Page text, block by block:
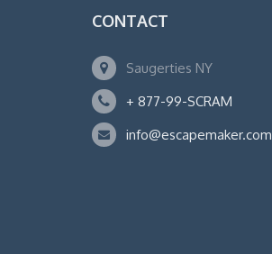
CONTACT
Saugerties NY
+ 877-99-SCRAM
info@escapemaker.com